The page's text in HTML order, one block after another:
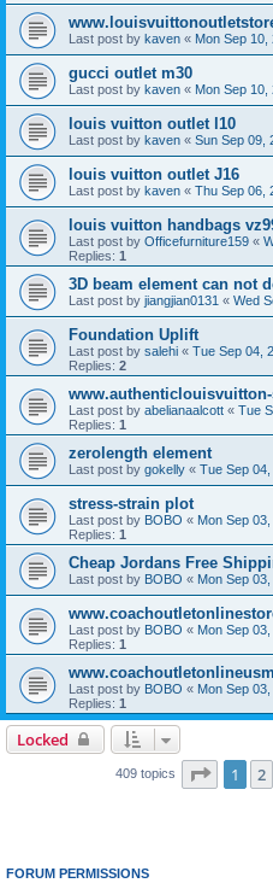
Last post by kaven « Mon Sep 10,
gucci outlet m30
Last post by kaven « Mon Sep 10,
louis vuitton outlet l10
Last post by kaven « Sun Sep 09,
louis vuitton outlet J16
Last post by kaven « Thu Sep 06,
louis vuitton handbags
Last post by Officefurniture159 «
Replies: 1
3D beam element can not
Last post by jiangjian0131 « Wed
Foundation Uplift
Last post by salehi « Tue Sep 04,
Replies: 2
Last post by abelianaalcott « Tue
Replies: 1
zerolength element
Last post by gokelly « Tue Sep
stress-strain plot
Last post by BOBO « Mon Sep
Replies: 1
Cheap Jordans Free
Last post by BOBO « Mon Sep
Last post by BOBO « Mon Sep
Replies: 1
Last post by BOBO « Mon Sep
Replies: 1
Locked
409 topics Page 1of
1 2
FORUM PERMISSIONS